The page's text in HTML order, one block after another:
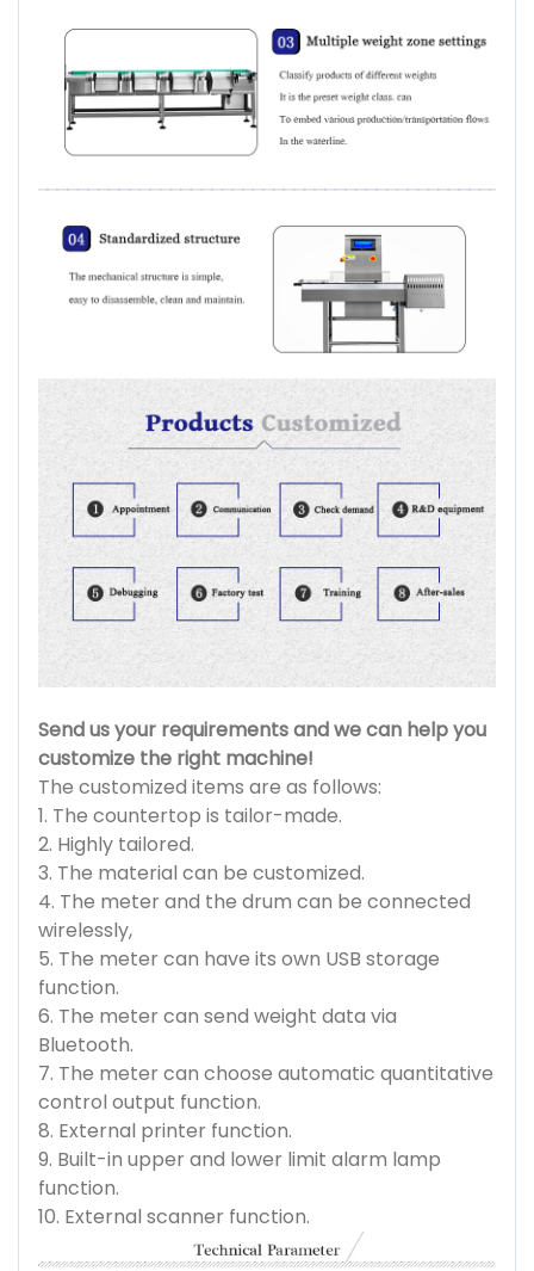
Send us your requirements and we can help you
customize the right machine!
The customized items are as follows:
1. The countertop is tailor-made.
2. Highly tailored.
3. The material can be customized.
4. The meter and the drum can be connected
wirelessly,
5. The meter can have its own USB storage
function.
6. The meter can send weight data via
Bluetooth.
7. The meter can choose automatic quantitative
control output function.
8. External printer function.
9. Built-in upper and lower limit alarm lamp
function.
10. External scanner function.